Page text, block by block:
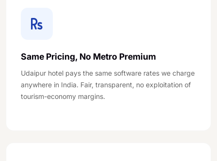
Same Pricing, No Metro Premium
Udaipur hotel pays the same software rates we charge
anywhere in India. Fair, transparent, no exploitation of
tourism-economy margins.